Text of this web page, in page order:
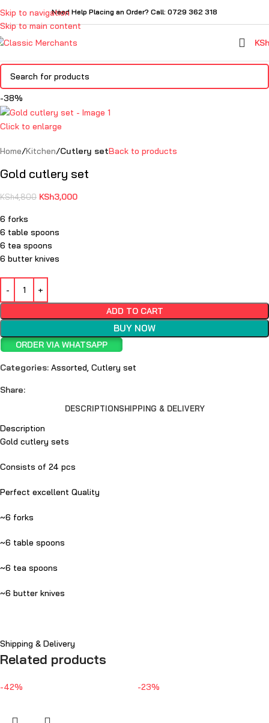
Skip to navigation
Skip to main content
Need Help Placing an Order? Call: 0729 362 318
KSh
-38%
Click to enlarge
Home Kitchen Cutlery setBack to products
Gold cutlery set
KSh4,800 KSh3,000
6 forks
6 table spoons
6 tea spoons
6 butter knives
ADD TO CART
BUY NOW
ORDER VIA WHATSAPP
Categories: Assorted Cutlery set
Share:
DESCRIPTIONSHIPPING & DELIVERY
Description
Gold cutlery sets
Consists of 24 pcs
Perfect excellent Quality
~6 forks
~6 table spoons
~6 tea spoons
~6 butter knives
Shipping & Delivery
Related products
-42% -23%